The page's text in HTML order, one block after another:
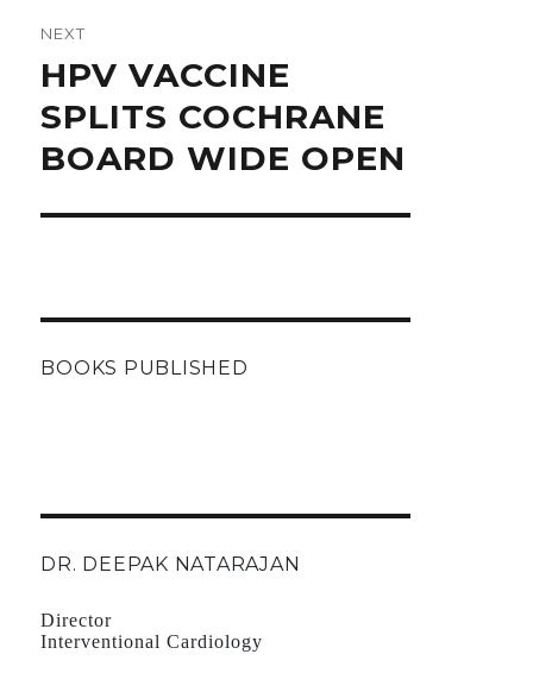
NEXT
Next
post:
HPV VACCINE
SPLITS COCHRANE
BOARD WIDE OPEN
BOOKS PUBLISHED
DR. DEEPAK NATARAJAN
Director
Interventional Cardiology